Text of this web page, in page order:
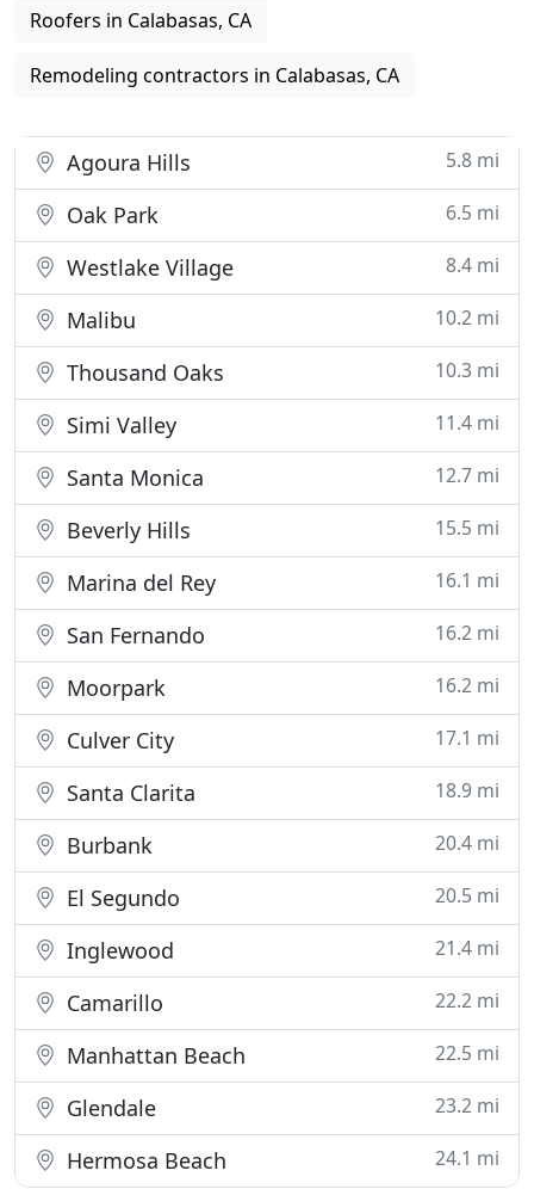
Roofers in Calabasas, CA
Remodeling contractors in Calabasas, CA
Agoura Hills 5.8 mi
Oak Park 6.5 mi
Westlake Village 8.4 mi
Malibu 10.2 mi
Thousand Oaks 10.3 mi
Simi Valley 11.4 mi
Santa Monica 12.7 mi
Beverly Hills 15.5 mi
Marina del Rey 16.1 mi
San Fernando 16.2 mi
Moorpark 16.2 mi
Culver City 17.1 mi
Santa Clarita 18.9 mi
Burbank 20.4 mi
El Segundo 20.5 mi
Inglewood 21.4 mi
Camarillo 22.2 mi
Manhattan Beach 22.5 mi
Glendale 23.2 mi
Hermosa Beach 24.1 mi